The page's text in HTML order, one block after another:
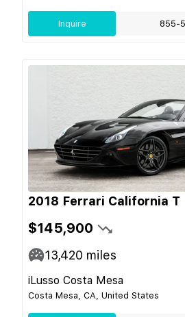
Inquire 855-
2018 Ferrari California T
$145,900
13,420 miles
iLusso Costa Mesa
Costa Mesa, CA, United States